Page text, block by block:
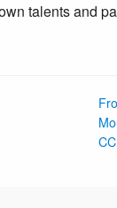
talents and
CC